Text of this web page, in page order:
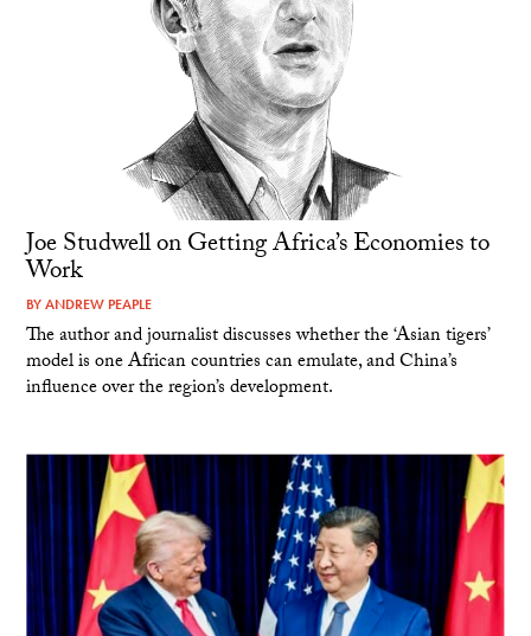
Joe Studwell on Getting Africa’s Economies to
Work
BYANDREW PEAPLE
The author and journalist discusses whether the ‘Asian tigers’
model is one African countries can emulate, and China’s
influence over the region’s development.